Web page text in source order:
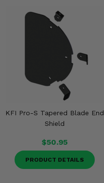
KFI Pro-S Tapered Blade End
Shield
$50.95
PRODUCT DETAILS